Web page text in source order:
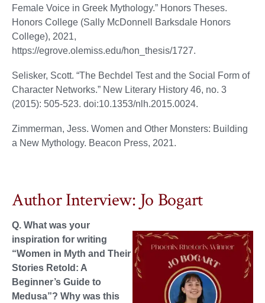
Female Voice in Greek Mythology.” Honors Theses.
Honors College (Sally McDonnell Barksdale Honors
College), 2021,
https://egrove.olemiss.edu/hon_thesis/1727.
Selisker, Scott. “The Bechdel Test and the Social Form of
Character Networks.” New Literary History 46, no. 3
(2015): 505-523. doi:10.1353/nlh.2015.0024.
Zimmerman, Jess. Women and Other Monsters: Building
a New Mythology. Beacon Press, 2021.
Author Interview: Jo Bogart
Q. What was your
inspiration for writing
“Women in Myth and Their
Stories Retold: A
Beginner’s Guide to
Medusa”? Why was this